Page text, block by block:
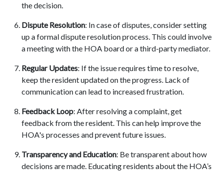
the decision.
Dispute Resolution: In case of disputes, consider setting
up a formal dispute resolution process. This could involve
a meeting with the HOA board or a third-party mediator.
Regular Updates: If the issue requires time to resolve,
keep the resident updated on the progress. Lack of
communication can lead to increased frustration.
Feedback Loop: After resolving a complaint, get
feedback from the resident. This can help improve the
HOA's processes and prevent future issues.
Transparency and Education: Be transparent about how
decisions are made. Educating residents about the HOA’s